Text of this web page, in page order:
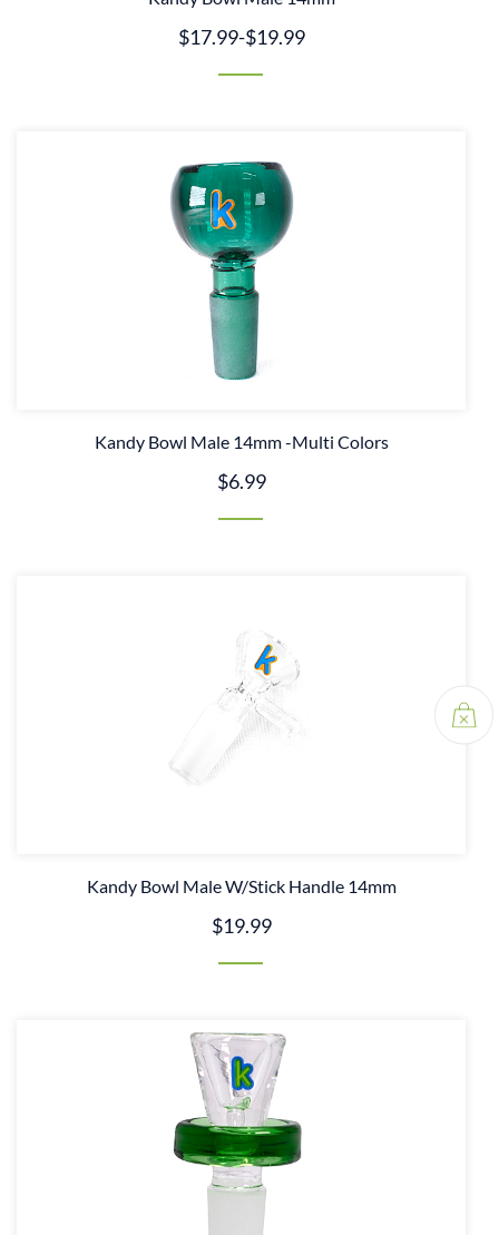
$17.99-$19.99
Kandy Bowl Male 14mm -Multi Colors
$6.99
Kandy Bowl Male W/Stick Handle 14mm
$19.99